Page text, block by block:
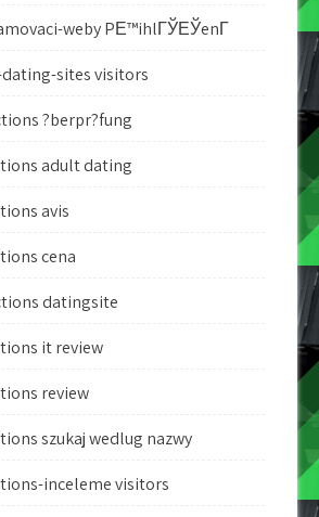
weby PЕ™ihlГЎЕЎenГ­
sites visitors
?berpr?fung
adult dating
avis
cena
datingsite
it review
review
szukaj wedlug nazwy
inceleme visitors